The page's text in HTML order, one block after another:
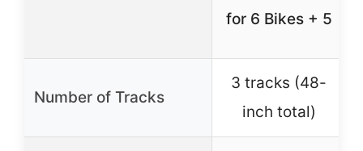
for 6 Bikes + 5
Number of Tracks
3 tracks (48-
inch total)